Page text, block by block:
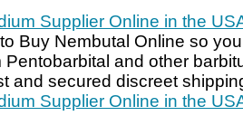
Supplier Online in the
Buy Nembutal Online so
and other
and secured discreet
Supplier Online in the